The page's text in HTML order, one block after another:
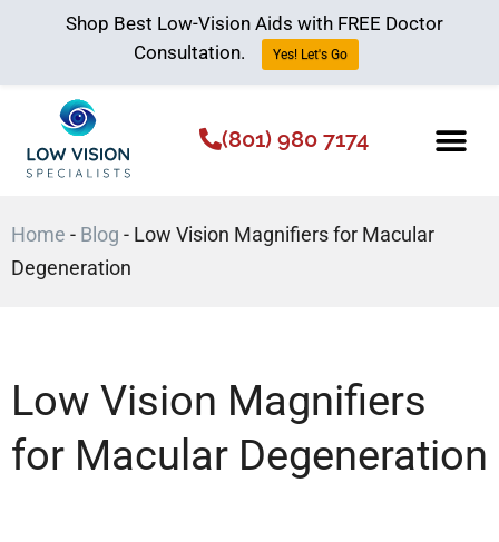
(801) 980 7174
Home - Blog - Low Vision Magnifiers for Macular
Degeneration
Low Vision Magnifiers
for Macular Degeneration
Shop Best Low-Vision Aids with FREE Doctor
Consultation.
Yes! Let's Go